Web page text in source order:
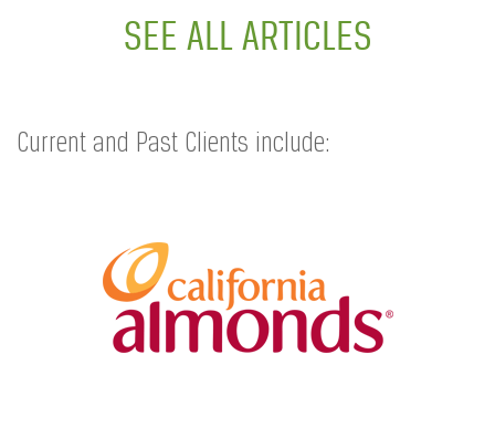
SEE ALL ARTICLES
Current and Past Clients include: